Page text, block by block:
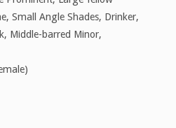
Small Angle Shades, Drinker,
Middle-barred Minor,